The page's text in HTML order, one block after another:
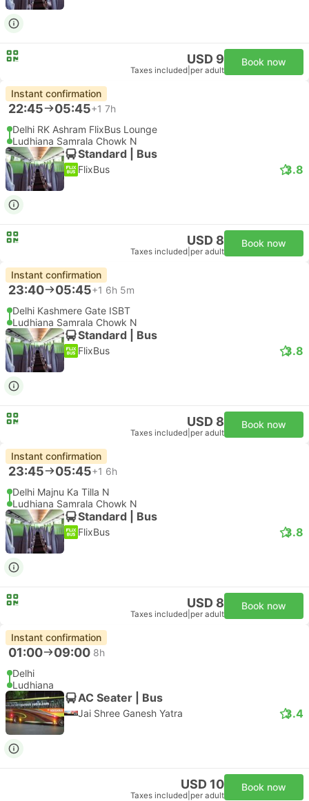
USD 9
Taxes included per adult
Book now
Instant confirmation
22:45 05:45+1 7h
Delhi RK Ashram FlixBus Lounge
Ludhiana Samrala Chowk N
Standard | Bus
FlixBus 3.8
USD 8
Taxes included per adult
Book now
Instant confirmation
23:40 05:45+1 6h 5m
Delhi Kashmere Gate ISBT
Ludhiana Samrala Chowk N
Standard | Bus
FlixBus 3.8
USD 8
Taxes included per adult
Book now
Instant confirmation
23:45 05:45+1 6h
Delhi Majnu Ka Tilla N
Ludhiana Samrala Chowk N
Standard | Bus
FlixBus 3.8
USD 8
Taxes included per adult
Book now
Instant confirmation
01:00 09:00 8h
Delhi
Ludhiana
AC Seater | Bus
Jai Shree Ganesh Yatra 3.4
USD 10
Taxes included per adult
Book now